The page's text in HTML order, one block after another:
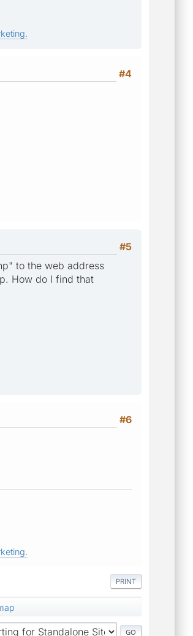
#4
#5
to the web address
How do I find that
#6
PRINT